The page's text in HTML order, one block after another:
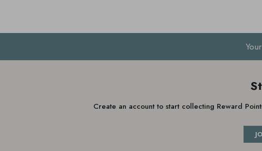
Create an account to start collecting Reward